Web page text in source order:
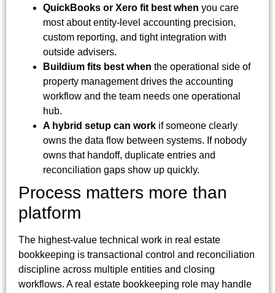
QuickBooks or Xero fit best when you care
most about entity-level accounting precision,
custom reporting, and tight integration with
outside advisers.
Buildium fits best when the operational side of
property management drives the accounting
workflow and the team needs one operational
hub.
A hybrid setup can work if someone clearly
owns the data flow between systems. If nobody
owns that handoff, duplicate entries and
reconciliation gaps show up quickly.
Process matters more than
platform
The highest-value technical work in real estate
bookkeeping is transactional control and reconciliation
discipline across multiple entities and closing
workflows. A real estate bookkeeping role may handle